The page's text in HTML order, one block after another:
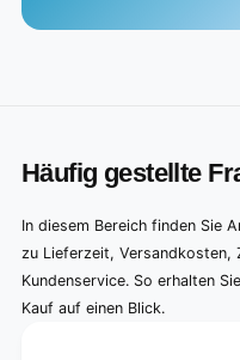
Häufig gestellte
In diesem Bereich finden Sie
zu Lieferzeit, Versandkosten,
Kundenservice. So erhalten
Kauf auf einen Blick.